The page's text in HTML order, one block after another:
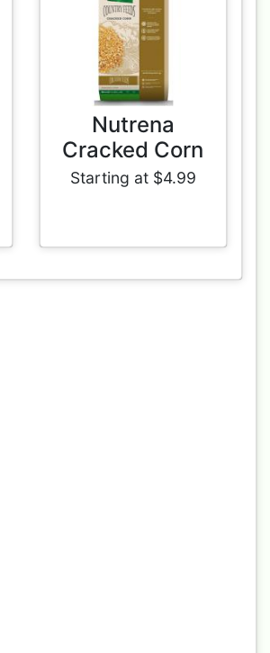
Nutrena
Cracked Corn
Starting at $4.99